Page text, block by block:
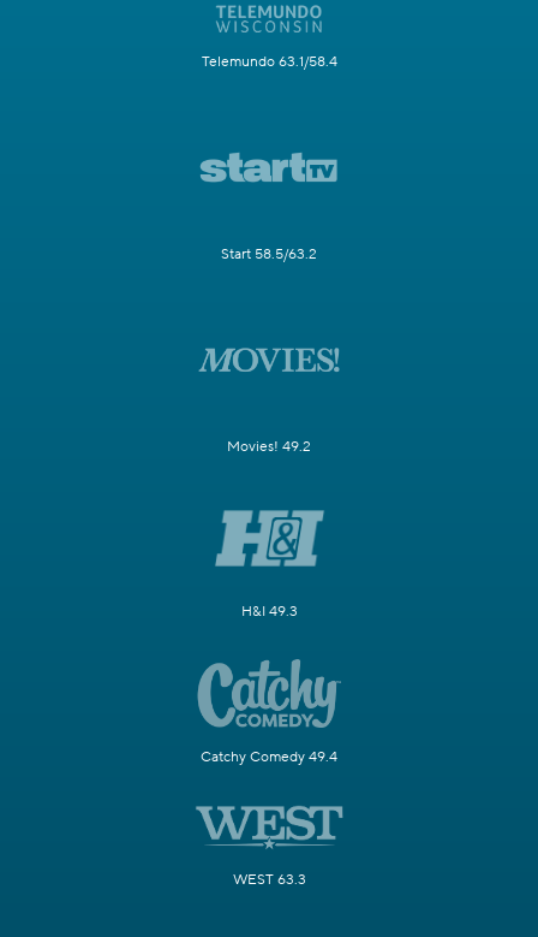
Telemundo 63.1/58.4
Start 58.5/63.2
Movies! 49.2
H&I 49.3
Catchy Comedy 49.4
WEST 63.3